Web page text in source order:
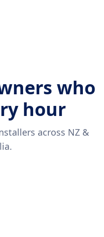
who
hour
across NZ &